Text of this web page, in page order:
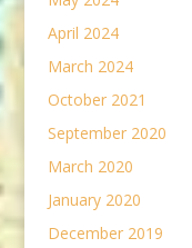
April 2024
March 2024
October 2021
September 2020
March 2020
January 2020
December 2019